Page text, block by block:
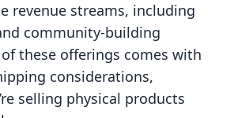
revenue streams, including
community-building
these offerings comes with
considerations,
selling physical products